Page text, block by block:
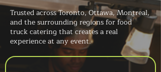
Trusted across Toronto, Ottawa, Montreal,
and the surrounding regions for food
truck catering that creates a real
experience at any event.